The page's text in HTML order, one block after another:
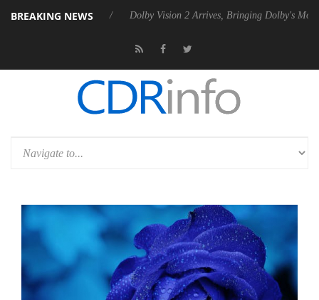
BREAKING NEWS
P20 Gen2 PSU Dolby Vision 2 Arrives, Bringing Dolby's Most